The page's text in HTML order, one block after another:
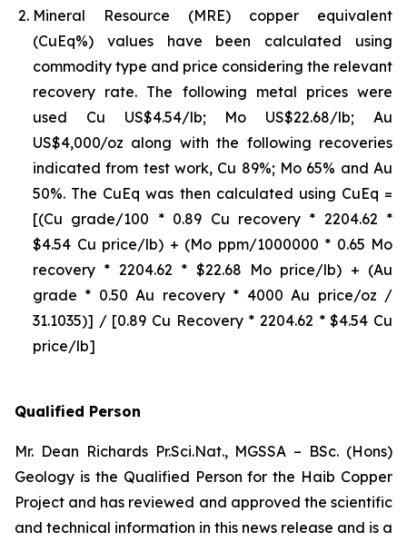
Mineral Resource (MRE) copper equivalent
(CuEq%) values have been calculated using
commodity type and price considering the relevant
recovery rate. The following metal prices were
used Cu US$4.54/lb; Mo US$22.68/lb; Au
US$4,000/oz along with the following recoveries
indicated from test work, Cu 89%; Mo 65% and Au
50%. The CuEq was then calculated using CuEq =
[(Cu grade/100 * 0.89 Cu recovery * 2204.62 *
$4.54 Cu price/lb) + (Mo ppm/1000000 * 0.65 Mo
recovery * 2204.62 * $22.68 Mo price/lb) + (Au
grade * 0.50 Au recovery * 4000 Au price/oz /
31.1035)] / [0.89 Cu Recovery * 2204.62 * $4.54 Cu
price/lb]
Qualified Person
Mr. Dean Richards Pr.Sci.Nat., MGSSA – BSc. (Hons)
Geology is the Qualified Person for the Haib Copper
Project and has reviewed and approved the scientific
and technical information in this news release and is a